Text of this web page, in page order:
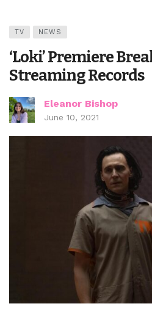
TV NEWS
‘Loki’ Premiere
Streaming Records
Eleanor Bishop
June 10, 2021